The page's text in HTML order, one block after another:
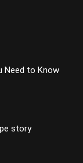
Need to Know
story